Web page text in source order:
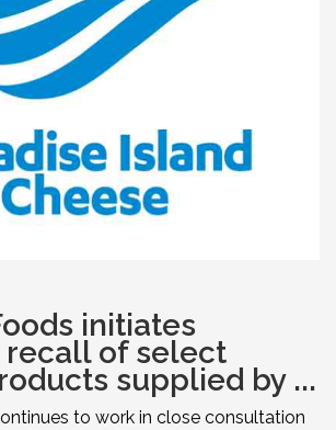
initiates
of select
supplied by ...
to work in close consultation